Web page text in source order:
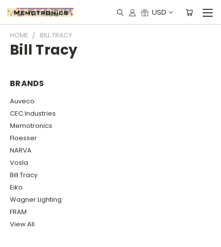
USD
HOME BILL TRACY
Bill Tracy
BRANDS
Auveco
CEC Industries
Memotronics
Floesser
NARVA
Vosla
Bill Tracy
Eiko
Wagner Lighting
FRAM
View All